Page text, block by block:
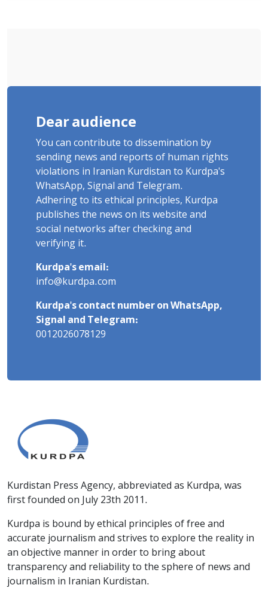
Dear audience
You can contribute to dissemination by
sending news and reports of human rights
violations in Iranian Kurdistan to Kurdpa's
WhatsApp, Signal and Telegram.
Adhering to its ethical principles, Kurdpa
publishes the news on its website and
social networks after checking and
verifying it.
Kurdpa's email:
info@kurdpa.com
Kurdpa's contact number on WhatsApp,
Signal and Telegram:
0012026078129
Kurdistan Press Agency, abbreviated as Kurdpa, was
first founded on July 23th 2011.
Kurdpa is bound by ethical principles of free and
accurate journalism and strives to explore the reality in
an objective manner in order to bring about
transparency and reliability to the sphere of news and
journalism in Iranian Kurdistan.